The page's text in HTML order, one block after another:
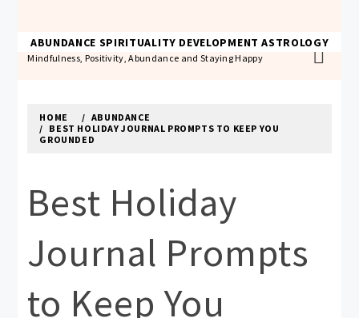
content
THE ABUNDANCE ACADEMY
Mindfulness, Positivity, Abundance and Staying Happy
ABUNDANCE SPIRITUALITY DEVELOPMENT ASTROLOGY
HOME
ABUNDANCE
BEST HOLIDAY JOURNAL PROMPTS TO KEEP YOU
GROUNDED
Best Holiday
Journal Prompts
to Keep You